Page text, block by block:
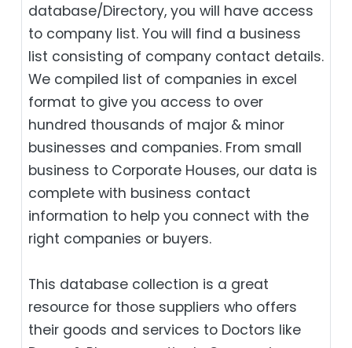
database/Directory, you will have access
to company list. You will find a business
list consisting of company contact details.
We compiled list of companies in excel
format to give you access to over
hundred thousands of major & minor
businesses and companies. From small
business to Corporate Houses, our data is
complete with business contact
information to help you connect with the
right companies or buyers.
This database collection is a great
resource for those suppliers who offers
their goods and services to Doctors like